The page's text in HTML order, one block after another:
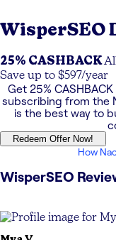
WisperSEO
25% CASHBACK
Save up to $597/year
Get 25% CASHBACK
subscribing from the
is the best way to
Redeem Offer Now!
How
WisperSEO